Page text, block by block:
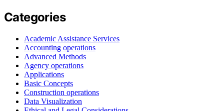
Categories
Academic Assistance Services
Accounting operations
Advanced Methods
Agency operations
Applications
Basic Concepts
Construction operations
Data Visualization